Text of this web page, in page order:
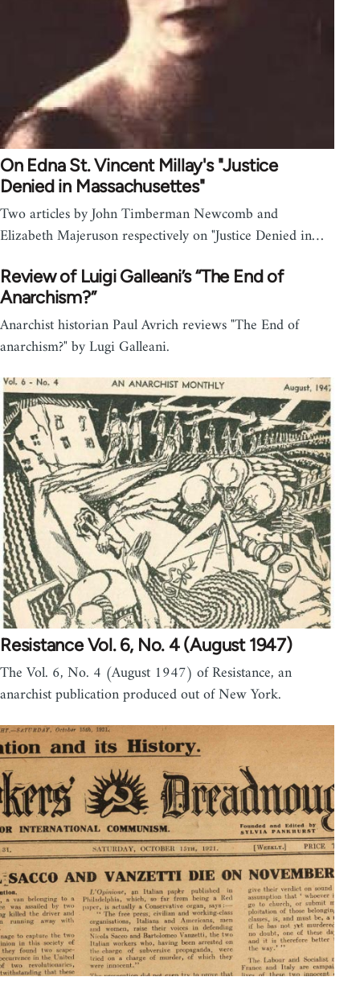
On Edna St. Vincent Millay's "Justice
Denied in Massachusettes"
Two articles by John Timberman Newcomb and
Elizabeth Majeruson respectively on "Justice Denied in…
Review of Luigi Galleani’s “The End of
Anarchism?”
Anarchist historian Paul Avrich reviews "The End of
anarchism?" by Lugi Galleani.
Resistance Vol. 6, No. 4 (August 1947)
The Vol. 6, No. 4 (August 1947) of Resistance, an
anarchist publication produced out of New York.